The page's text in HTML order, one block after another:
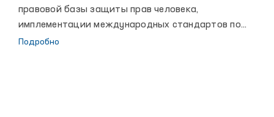
правовой базы защиты прав человека,
имплементации международных стандартов по
правам человека в национальное законодательство
Подробно